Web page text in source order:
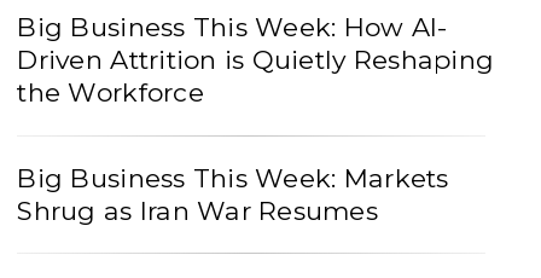
Big Business This Week: How AI-
Driven Attrition is Quietly Reshaping
the Workforce
Big Business This Week: Markets
Shrug as Iran War Resumes